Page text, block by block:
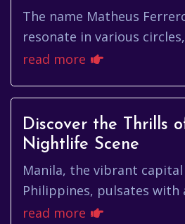
The name Matheus
resonate in various
emergence of a talent with
read more
Discover the Thrills
Nightlife Scene
Manila, the vibrant
Philippines, pulsates with
both captivating and
read more